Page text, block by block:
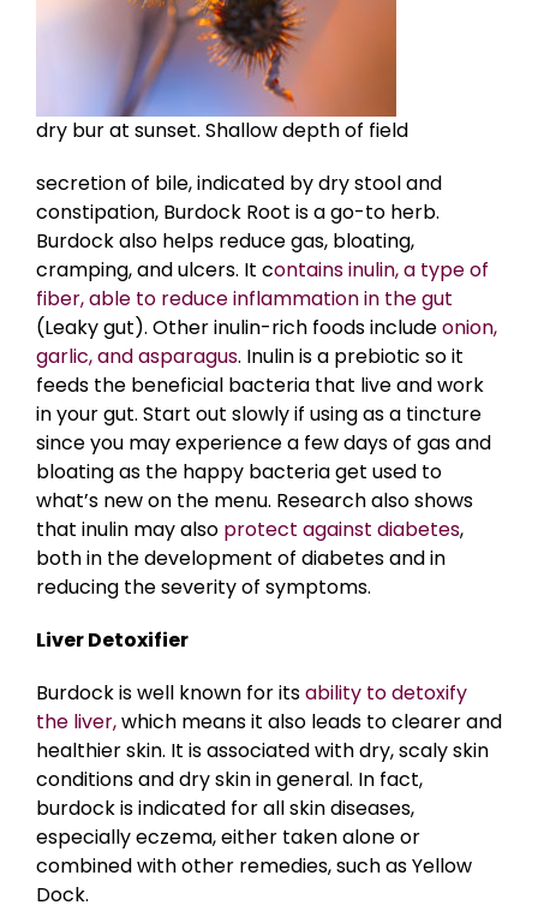
dry bur at sunset. Shallow depth of field
secretion of bile, indicated by dry stool and
constipation, Burdock Root is a go-to herb.
Burdock also helps reduce gas, bloating,
cramping, and ulcers. It contains inulin, a type of
fiber, able to reduce inflammation in the gut
(Leaky gut). Other inulin-rich foods includeonion,
garlic, and asparagus. Inulin is a prebiotic so it
feeds the beneficial bacteria that live and work
in your gut. Start out slowly if using as a tincture
since you may experience a few days of gas and
bloating as the happy bacteria get used to
what’s new on the menu. Research also shows
that inulin may also protect against diabetes,
both in the development of diabetes and in
reducing the severity of symptoms.
Liver Detoxifier
Burdock is well known for itsability to detoxify
the liver,which means it also leads to clearer and
healthier skin. It is associated with dry, scaly skin
conditions and dry skin in general. In fact,
burdock is indicated for all skin diseases,
especially eczema, either taken alone or
combined with other remedies, such as Yellow
Dock.